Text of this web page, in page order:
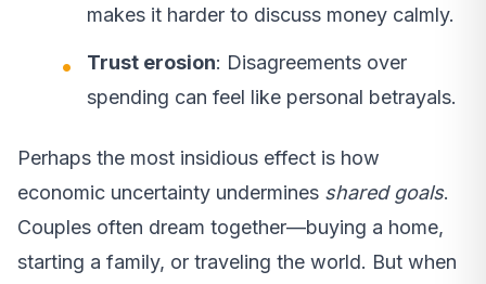
makes it harder to discuss money calmly.
Trust erosion: Disagreements over
spending can feel like personal betrayals.
Perhaps the most insidious effect is how
economic uncertainty undermines shared goals.
Couples often dream together—buying a home,
starting a family, or traveling the world. But when